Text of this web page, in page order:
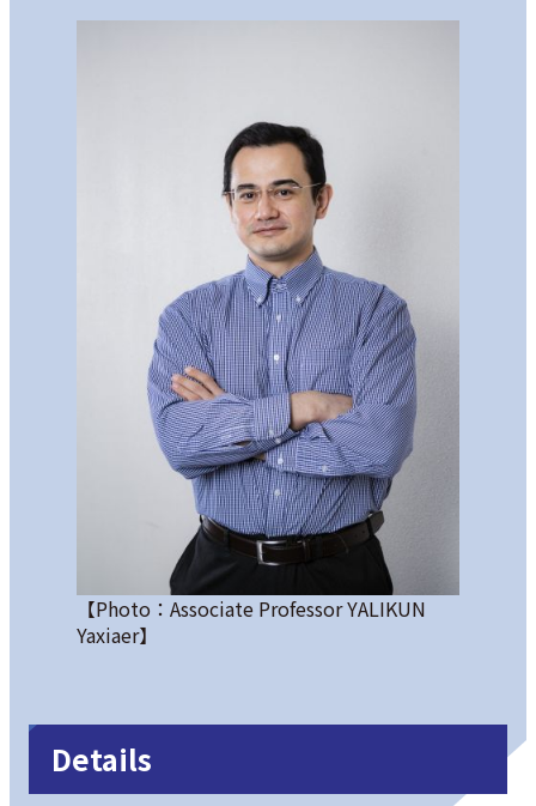
【Photo：Associate Professor YALIKUN
Yaxiaer】
Details